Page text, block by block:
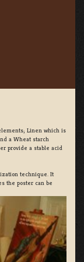
Linen which is
a Wheat starch
provide a stable acid
technique. It
the poster can be